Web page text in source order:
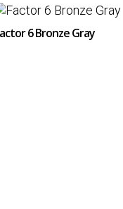
6 Bronze Gray